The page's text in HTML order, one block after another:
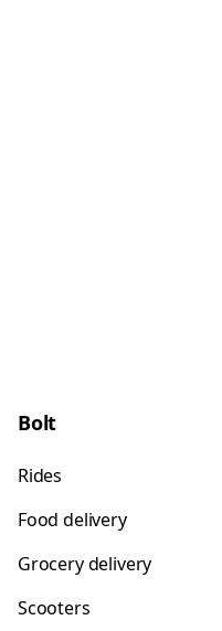
Bolt
Rides
Food delivery
Grocery delivery
Scooters